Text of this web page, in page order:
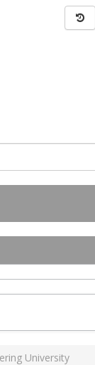
University